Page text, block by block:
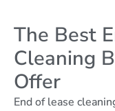
The Best
Cleaning
Offer
End of lease